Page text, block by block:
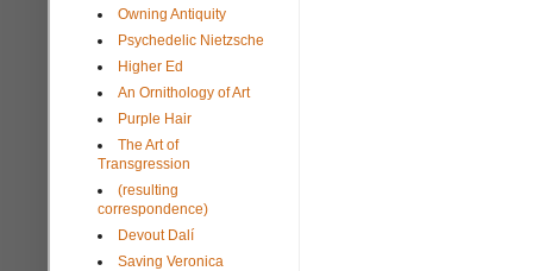
Owning Antiquity
Psychedelic Nietzsche
Higher Ed
An Ornithology of Art
Purple Hair
The Art of
Transgression
(resulting
correspondence)
Devout Dalí
Saving Veronica